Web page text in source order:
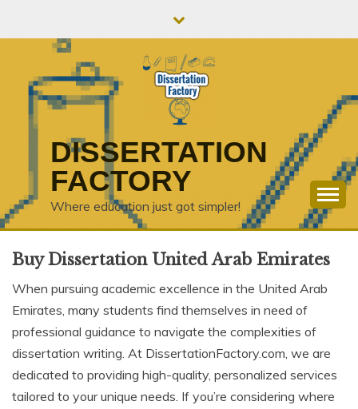
DISSERTATION
FACTORY
Where education just got simpler!
Buy Dissertation United Arab Emirates
When pursuing academic excellence in the United Arab
Emirates, many students find themselves in need of
professional guidance to navigate the complexities of
dissertation writing. At DissertationFactory.com, we are
dedicated to providing high-quality, personalized services
tailored to your unique needs. If you’re considering where